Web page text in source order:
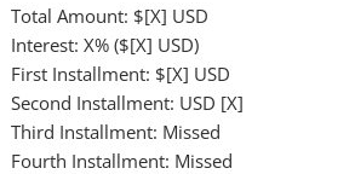
Total Amount: $[X] USD
Interest: X% ($[X] USD)
First Installment: $[X] USD
Second Installment: USD [X]
Third Installment: Missed
Fourth Installment: Missed